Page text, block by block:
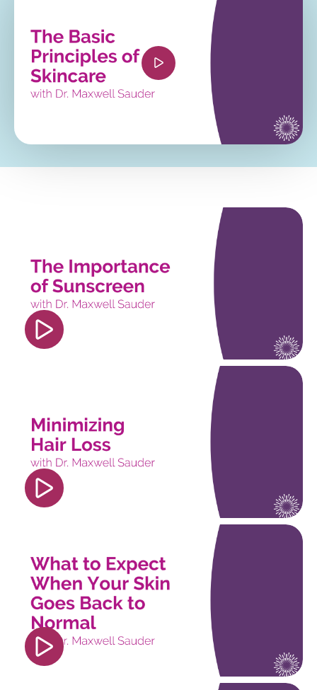
src="https://www.youtube.com/embed/
si=aczHvRCxvjvbp_Jn" title="YouTube video
player" frameborder="0" allow="accelerometer;
autoplay; clipboard-write; encrypted-media;
gyroscope; picture-in-picture; web-share"
referrerpolicy="strict-origin-when-cross-origin"
src="https://www.youtube.com/embed/
si=PDdM6k3JliiEP7lf" title="YouTube video
player" frameborder="0" allow="accelerometer;
autoplay; clipboard-write; encrypted-media;
gyroscope; picture-in-picture; web-share"
referrerpolicy="strict-origin-when-cross-origin"
allowfullscreen></iframe>
src="https://www.youtube.com/embed/
si=nDO01BUzpKpjq5UC" title="YouTube video
player" frameborder="0" allow="accelerometer;
autoplay; clipboard-write; encrypted-media;
gyroscope; picture-in-picture; web-share"
referrerpolicy="strict-origin-when-cross-origin"
allowfullscreen></iframe>
src="https://www.youtube.com/embed/
si=OYeaE2sPDcSovXmJ" title="YouTube video
player" frameborder="0" allow="accelerometer;
autoplay; clipboard-write; encrypted-media;
gyroscope; picture-in-picture; web-share"
referrerpolicy="strict-origin-when-cross-origin"
allowfullscreen></iframe>